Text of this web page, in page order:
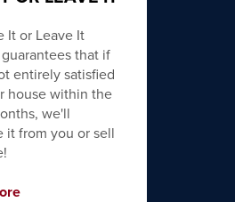
It or Leave It
that if
entirely satisfied
house within the
we'll
it from you or sell